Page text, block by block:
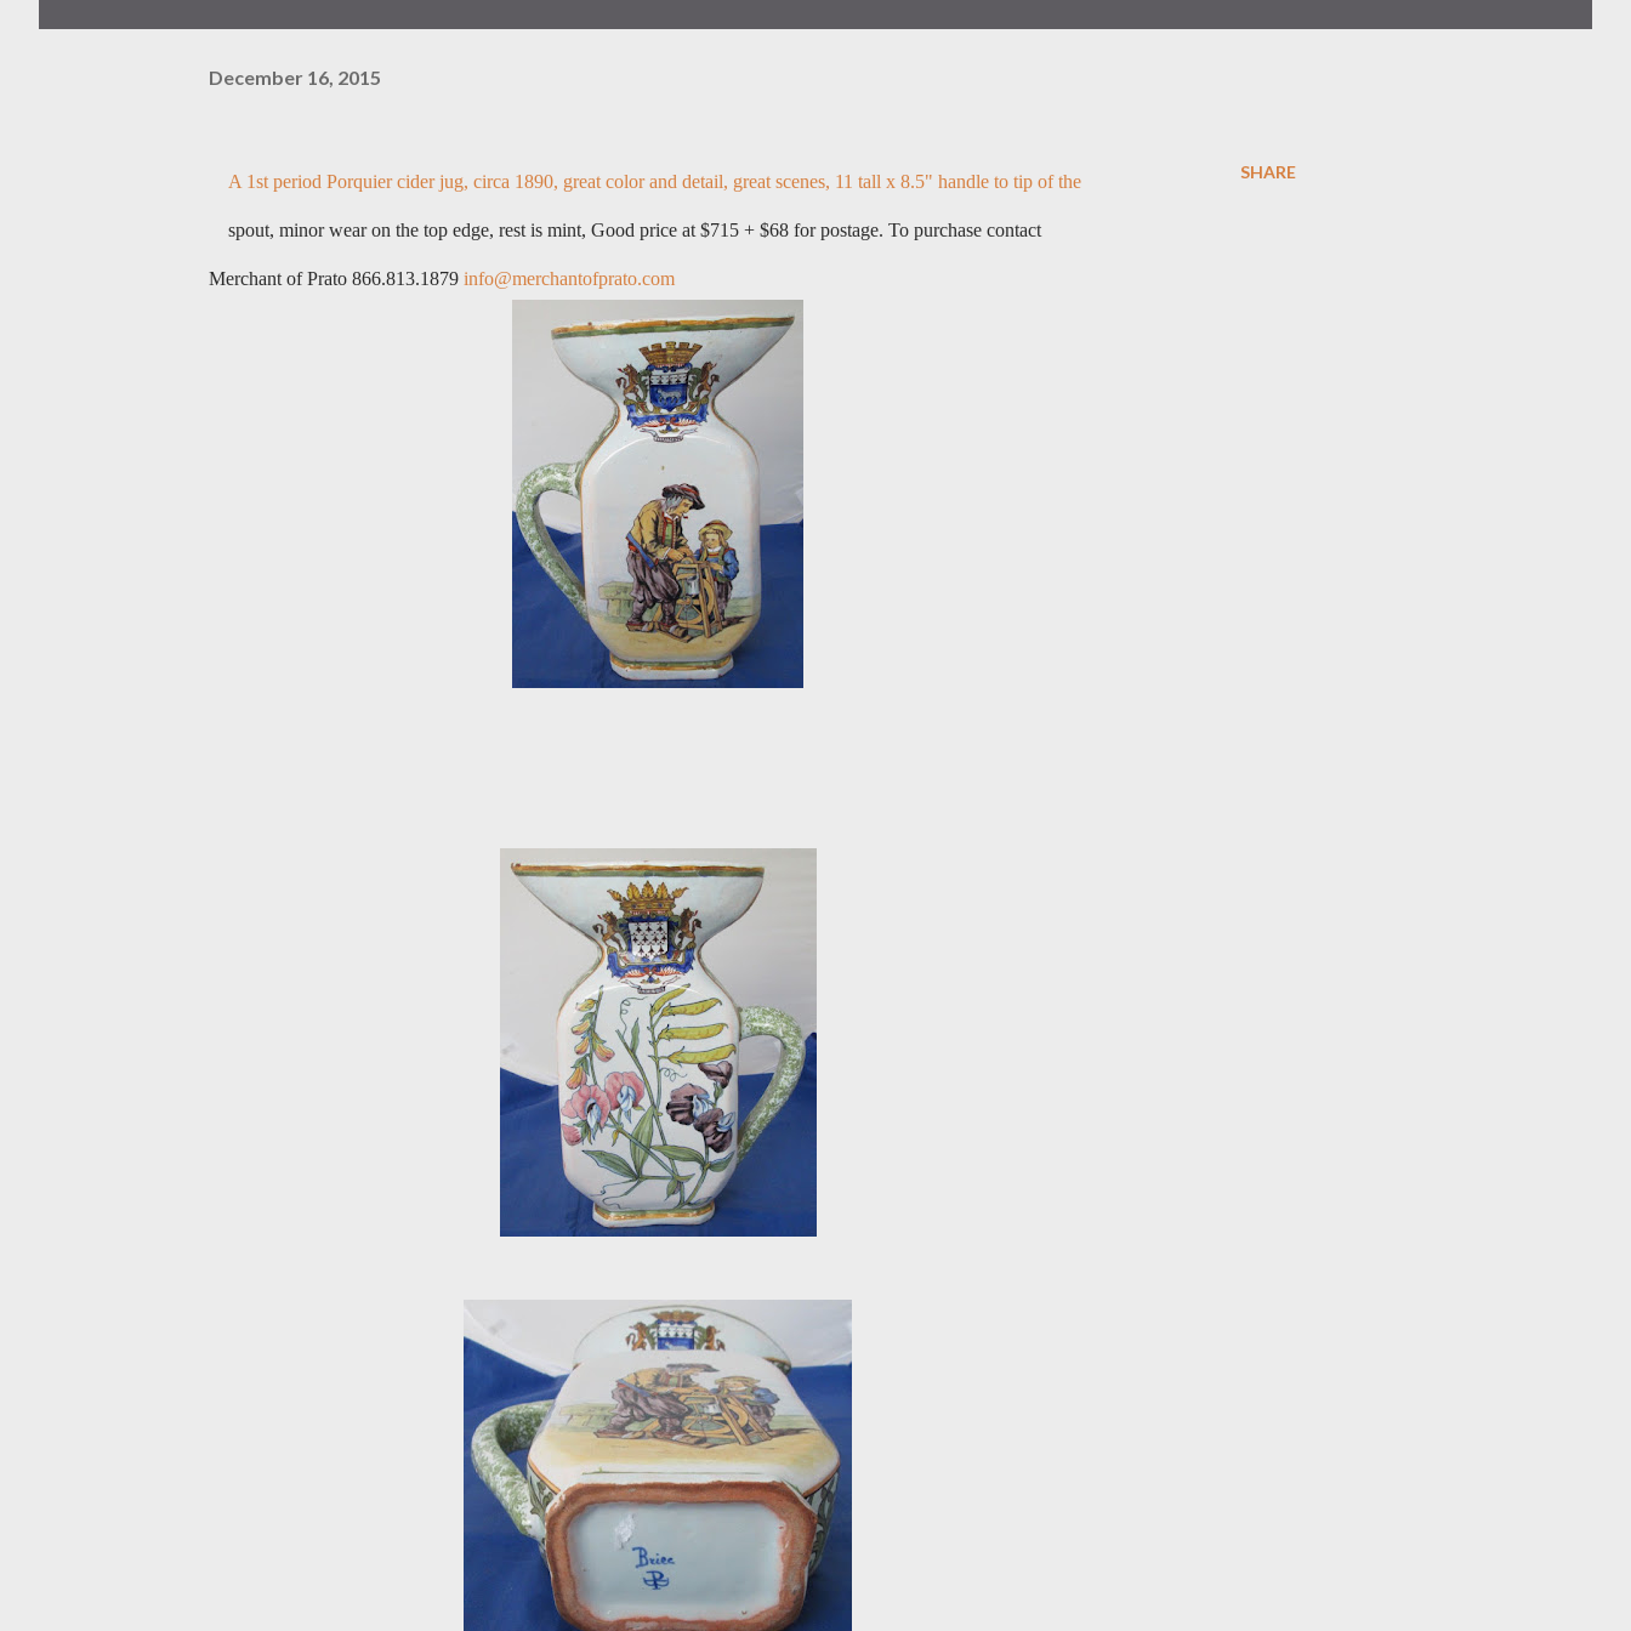
December 16, 2015
A 1st period Porquier cider jug, circa 1890, great color and detail, great scenes, 11 tall x 8.5" handle to tip of the
spout, minor wear on the top edge, rest is mint, Good price at $715 + $68 for postage. To purchase contact
Merchant of Prato 866.813.1879 info@merchantofprato.com
SHARE